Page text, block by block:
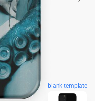
blank template